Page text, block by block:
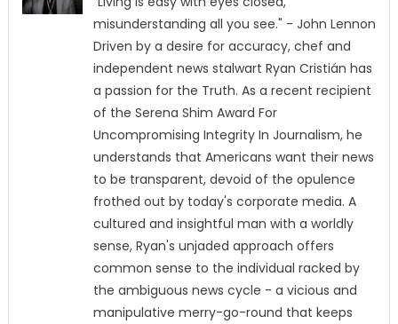
misunderstanding all you see." - John Lennon
Driven by a desire for accuracy, chef and
independent news stalwart Ryan Cristián has
a passion for the Truth. As a recent recipient
of the Serena Shim Award For
Uncompromising Integrity In Journalism, he
understands that Americans want their news
to be transparent, devoid of the opulence
frothed out by today's corporate media. A
cultured and insightful man with a worldly
sense, Ryan's unjaded approach offers
common sense to the individual racked by
the ambiguous news cycle - a vicious and
manipulative merry-go-round that keeps